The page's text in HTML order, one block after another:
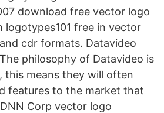
download free vector logo
logotypes101 free in vector
cdr formats. Datavideo
philosophy of Datavideo is
this means they will often
features to the market that
Corp vector logo